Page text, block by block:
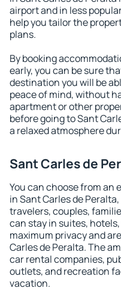
airport and in less
help you tailor the
plans.
By booking
early, you can be sure
destination you will be
peace of mind, without
apartment or other
before going to Sant
a relaxed atmosphere
Sant Carles de
You can choose from an
in Sant Carles de
travelers, couples,
can stay in suites,
maximum privacy and
Carles de Peralta. The
car rental companies,
outlets, and recreation
vacation.